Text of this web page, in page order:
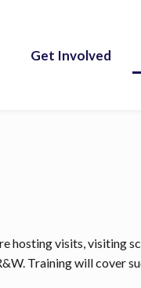
Get Involved
hosting visits, visiting
Training will cover